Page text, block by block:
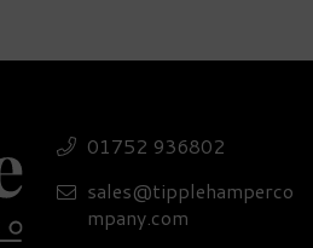
01752 936802
sales@tipplehamperco
mpany.com